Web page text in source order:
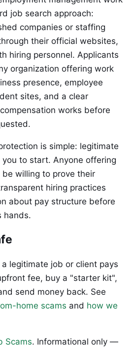
job search approach:
companies or staffing
their official websites,
hiring personnel. Applicants
organization offering work
presence, employee
sites, and a clear
works before
is simple: legitimate
to start. Anyone offering
willing to prove their
hiring practices
about pay structure before
hands.
a legitimate job or client pays
fee, buy a "starter kit",
send money back. See
home scams and how we
Scams. Informational only —